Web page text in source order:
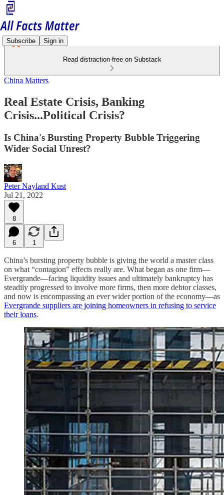
Subscribe Sign in
Read distraction-free on Substack
China Matters
Real Estate Crisis, Banking
Crisis...Political Crisis?
Is China's Bursting Property Bubble Triggering
Wider Social Unrest?
Peter Nayland Kust
Jul 21, 2022
8
6 1
China’s bursting property bubble is giving the world a master class
on what “contagion” effects really are. What began as one firm—
Evergrande—facing liquidity issues and ultimately bankruptcy has
steadily progressed to involve more firms, then more debtor classes,
and now is encompassing an ever wider portion of the economy—as
Evergrande suppliers are joining homeowners in refusing to service
their loans.